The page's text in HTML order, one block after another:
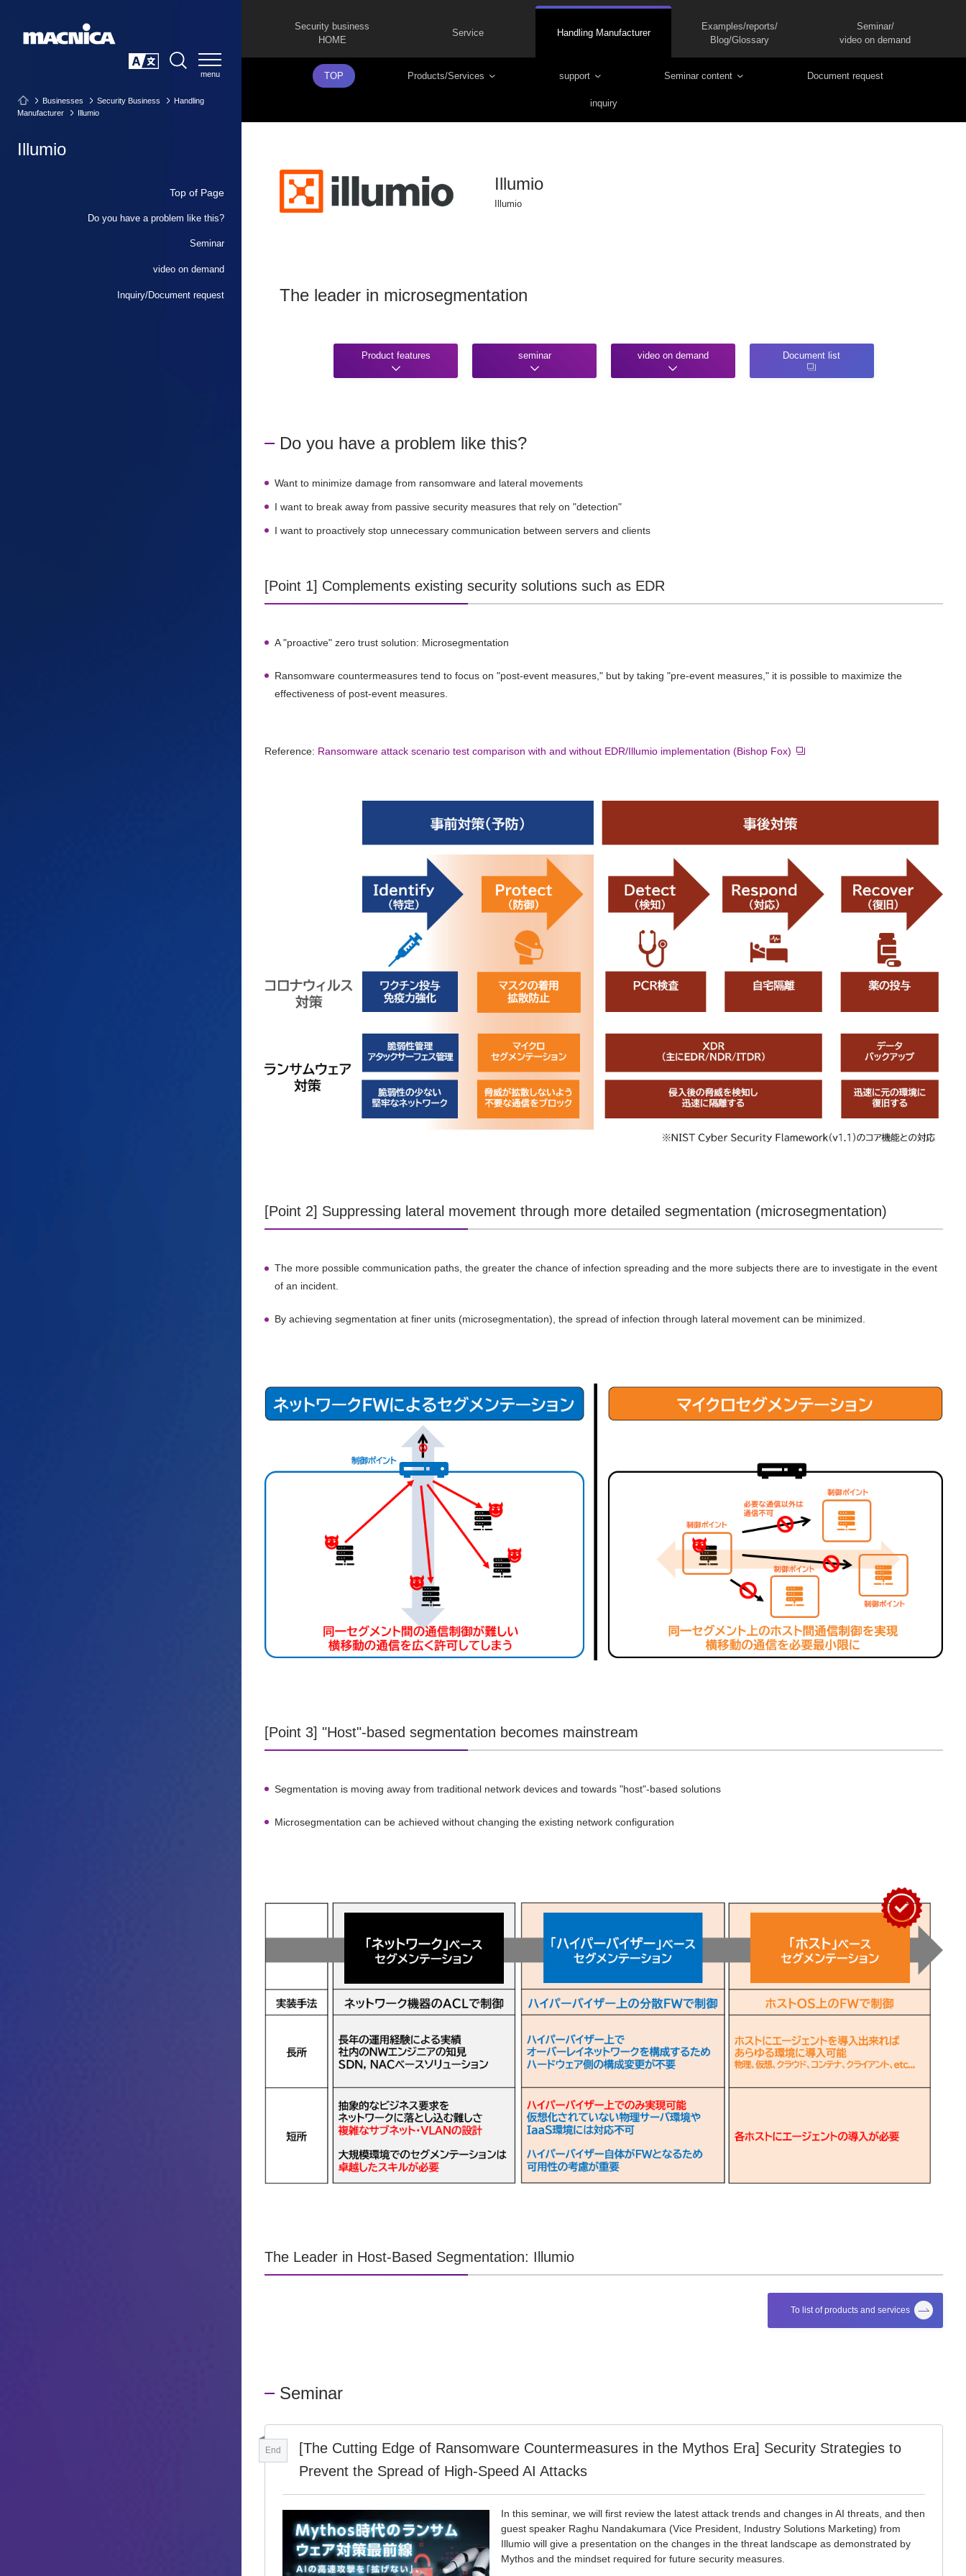
Businesses Security Business
Handling
Manufacturer
Illumio
Illumio
Top of Page
Do you have a problem like this?
Seminar
video on demand
Inquiry/Document request
Security business
HOME
Service Handling Manufacturer
Examples/reports/
Blog/Glossary
Seminar/
video on demand
TOP Products/Services support Seminar content Document request
inquiry
Illumio
Illumio
The leader in microsegmentation
Product features seminar video on demand Document list
Do you have a problem like this?
Want to minimize damage from ransomware and lateral movements
I want to break away from passive security measures that rely on "detection"
I want to proactively stop unnecessary communication between servers and clients
[Point 1] Complements existing security solutions such as EDR
A "proactive" zero trust solution: Microsegmentation
Ransomware countermeasures tend to focus on "post-event measures," but by taking "pre-event measures," it is possible to maximize the
effectiveness of post-event measures.
Reference: Ransomware attack scenario test comparison with and without EDR/Illumio implementation (Bishop Fox)
[Point 2] Suppressing lateral movement through more detailed segmentation (microsegmentation)
The more possible communication paths, the greater the chance of infection spreading and the more subjects there are to investigate in the event
of an incident.
By achieving segmentation at finer units (microsegmentation), the spread of infection through lateral movement can be minimized.
[Point 3] "Host"-based segmentation becomes mainstream
Segmentation is moving away from traditional network devices and towards "host"-based solutions
Microsegmentation can be achieved without changing the existing network configuration
The Leader in Host-Based Segmentation: Illumio
To list of products and services
Seminar
End
[The Cutting Edge of Ransomware Countermeasures in the Mythos Era] Security Strategies to
Prevent the Spread of High-Speed AI Attacks
In this seminar, we will first review the latest attack trends and changes in AI threats, and then
guest speaker Raghu Nandakumara (Vice President, Industry Solutions Marketing) from
Illumio will give a presentation on the changes in the threat landscape as demonstrated by
Mythos and the mindset required for future security measures.